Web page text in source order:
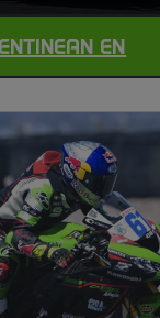
EN